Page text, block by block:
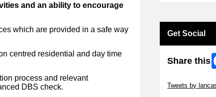
and an ability to encourage
which are provided in a safe way
centred residential and day time
process and relevant
DBS check.
Get Social
Share this
Tweets by